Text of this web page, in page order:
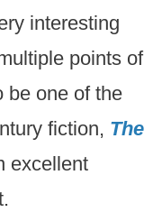
interesting
points of
be one of the
fiction, The
excellent